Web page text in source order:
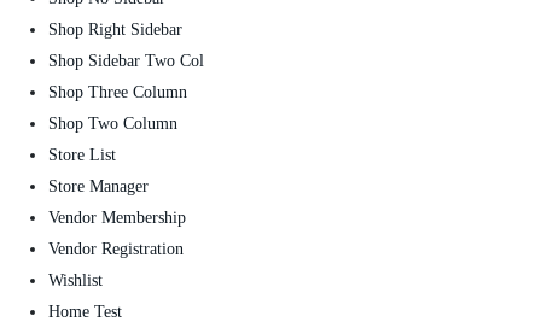
Shop Right Sidebar
Shop Sidebar Two Col
Shop Three Column
Shop Two Column
Store List
Store Manager
Vendor Membership
Vendor Registration
Wishlist
Home Test